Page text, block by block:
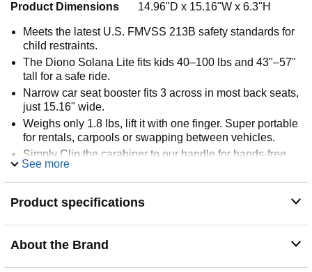
Product Dimensions
14.96"D x 15.16"W x 6.3"H
Meets the latest U.S. FMVSS 213B safety standards for
child restraints.
The Diono Solana Lite fits kids 40–100 lbs and 43"–57"
tall for a safe ride.
Narrow car seat booster fits 3 across in most back seats,
just 15.16" wide.
Weighs only 1.8 lbs, lift it with one finger. Super portable
for rentals, carpools or swapping between vehicles.
Simply Clip the carabiner to our handle for hands‑free
use on any backpack.
Belt-positioning design keeps the seatbelt properly
positioned for safer seating.
maintenance.
See more
Product specifications
About the Brand